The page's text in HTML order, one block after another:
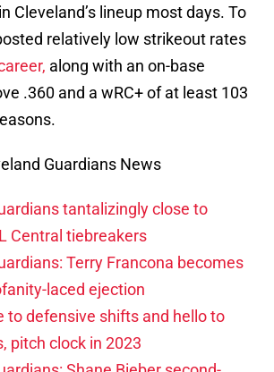
Cleveland’s lineup most days. To
relatively low strikeout rates
along with an on-base
.360 and a wRC+ of at least 103
Guardians News
tantalizingly close to
Central tiebreakers
Terry Francona becomes
laced ejection
to defensive shifts and hello to
pitch clock in 2023